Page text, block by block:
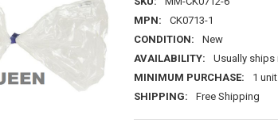
MPN:
CK0713-1
CONDITION:
New
AVAILABILITY:
Usually ships
MINIMUM PURCHASE:
1 unit
SHIPPING:
Free Shipping